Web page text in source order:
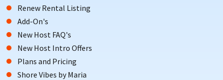
Renew Rental Listing
Add-On's
New Host FAQ's
New Host Intro Offers
Plans and Pricing
Shore Vibes by Maria